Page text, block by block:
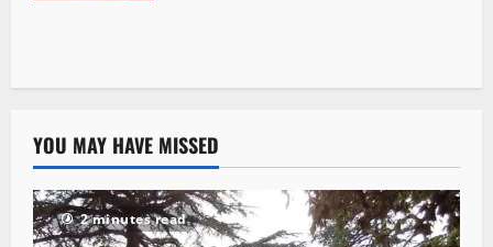
YOU MAY HAVE MISSED
2 minutes read